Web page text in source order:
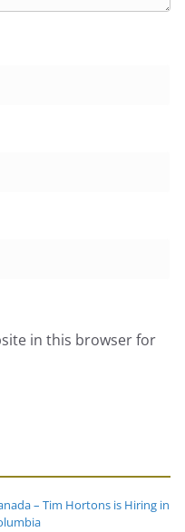
in this browser for
– Tim Hortons is Hiring in